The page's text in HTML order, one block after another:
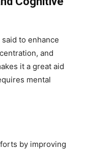
to enhance
and
it a great aid
mental
by improving